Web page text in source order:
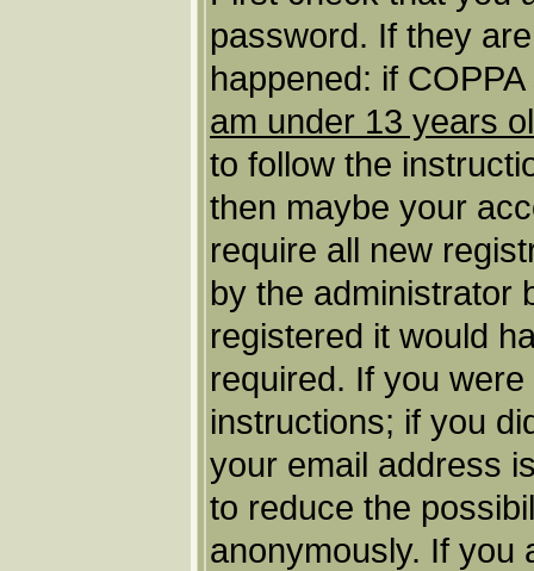
password. If they
happened: if
am under 13 years
to follow the
then maybe your
require all new
by the administrator
registered it would
required. If you
instructions; if you
your email address
to reduce the
anonymously. If you